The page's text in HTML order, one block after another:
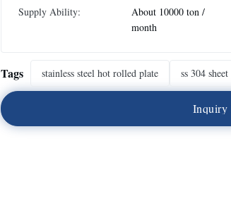
Supply Ability:
About 10000 ton /
month
Tags stainless steel hot rolled plate ss 304 sheet
Inquiry